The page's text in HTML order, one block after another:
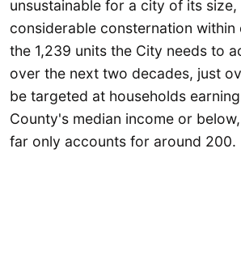
unsustainable for a city of its
considerable consternation within
the 1,239 units the City needs to
over the next two decades, just
be targeted at households
County's median income or
far only accounts for around 200.